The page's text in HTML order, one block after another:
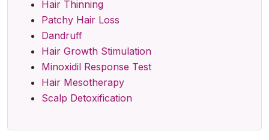
Hair Thinning
Patchy Hair Loss
Dandruff
Hair Growth Stimulation
Minoxidil Response Test
Hair Mesotherapy
Scalp Detoxification